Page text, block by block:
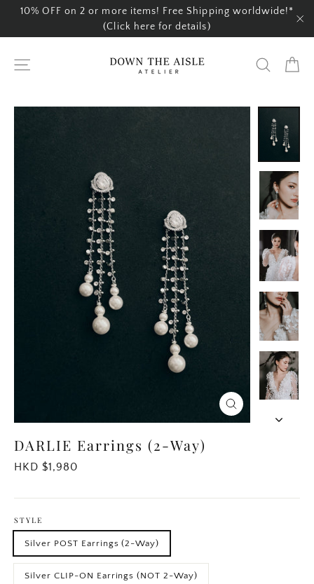
Skip
content
10% OFF on 2 or more items! Free Shipping worldwide!*
(Click here for details)
Site navigation Search
Close
(esc)
DARLIE Earrings (2-Way)
Regular
HKD $1,980
STYLE
Silver POST Earrings (2-Way)
Silver CLIP-ON Earrings (NOT 2-Way)